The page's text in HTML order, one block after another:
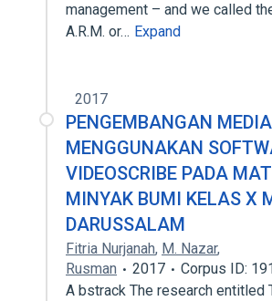
management – and we called
A.R.M. or… Expand
2017
PENGEMBANGAN
MENGGUNAKAN
VIDEOSCRIBE PADA
MINYAK BUMI KELAS X
DARUSSALAM
Fitria Nurjanah, M. Nazar,
Rusman
2017
Corpus ID:
A bstrack The research entitled